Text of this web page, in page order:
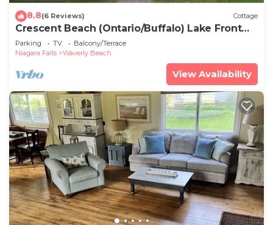
8.8(6 Reviews) Cottage
Crescent Beach (Ontario/Buffalo) Lake Front
Cottage - 3 bedroom - sleeps 6
Parking TV
Balcony/Terrace
Niagara Falls
Waverly Beach
View Availability